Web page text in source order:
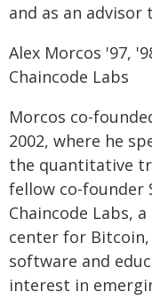
and as an advisor
Alex Morcos '97,
Chaincode Labs
Morcos co-
2002, where he
the quantitative
fellow co-founder
Chaincode Labs,
center for
software and
interest in